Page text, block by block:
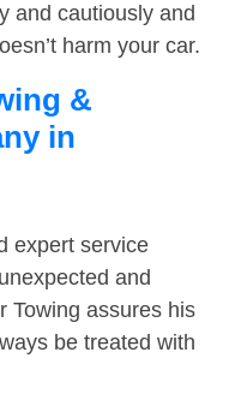
and cautiously and
harm your car.
&
in
expert service
and
Towing assures his
be treated with